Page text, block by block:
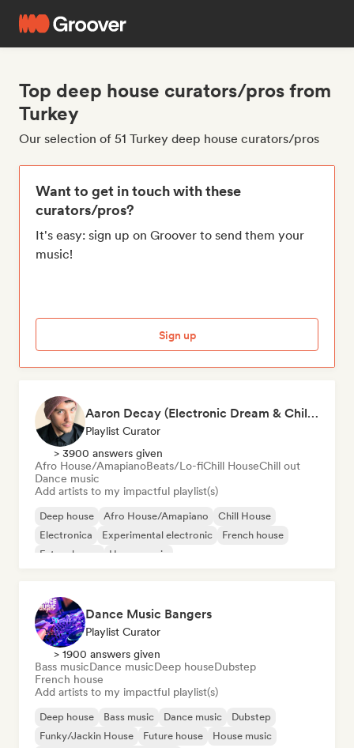
Top deep house curators/pros from
Turkey
Our selection of 51 Turkey deep house curators/pros
Want to get in touch with these
curators/pros?
It's easy: sign up on Groover to send them your
music!
Sign up
Aaron Decay (Electronic Dream & Chill Electronic Dream playlists)
Playlist Curator
> 3900 answers given
Afro House/AmapianoBeats/Lo-fiChill HouseChill out
Dance music
Add artists to my impactful playlist(s)
Deep house Afro House/Amapiano
Chill House
Electronica
Experimental electronic
French house
Future house
House music
Dance Music Bangers
Playlist Curator
> 1900 answers given
Bass musicDance musicDeep houseDubstep
French house
Add artists to my impactful playlist(s)
Deep house Bass music Dance music
Dubstep
Funky/Jackin House
Future house
House music